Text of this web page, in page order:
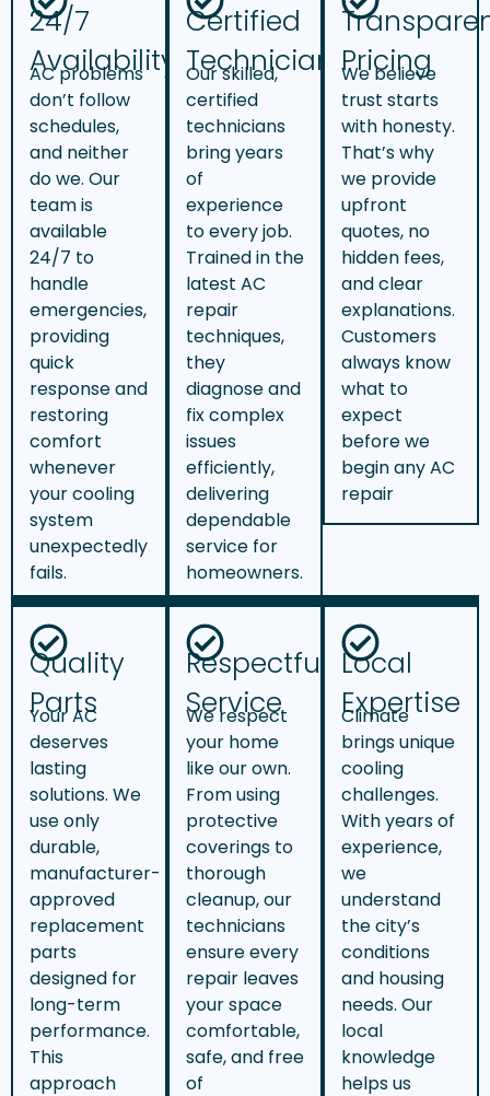
24/7
Availability
AC problems
don’t follow
schedules,
and neither
do we. Our
team is
available
24/7 to
handle
emergencies,
providing
quick
response and
restoring
comfort
whenever
your cooling
system
unexpectedly
fails.
Certified
Technicians
Our skilled,
certified
technicians
bring years
of
experience
to every job.
Trained in the
latest AC
repair
techniques,
they
diagnose and
fix complex
issues
efficiently,
delivering
dependable
service for
homeowners.
Pricing
We believe
trust starts
with honesty.
That’s why
we provide
upfront
quotes, no
hidden fees,
and clear
explanations.
Customers
always know
what to
expect
before we
begin any AC
repair
Quality
Parts
Your AC
deserves
lasting
solutions. We
use only
durable,
manufacturer-
approved
replacement
parts
designed for
long-term
performance.
This
approach
Respectful
Service
We respect
your home
like our own.
From using
protective
coverings to
thorough
cleanup, our
technicians
ensure every
repair leaves
your space
comfortable,
safe, and free
of
Local
Expertise
Climate
brings unique
cooling
challenges.
With years of
experience,
we
understand
the city’s
conditions
and housing
needs. Our
local
knowledge
helps us